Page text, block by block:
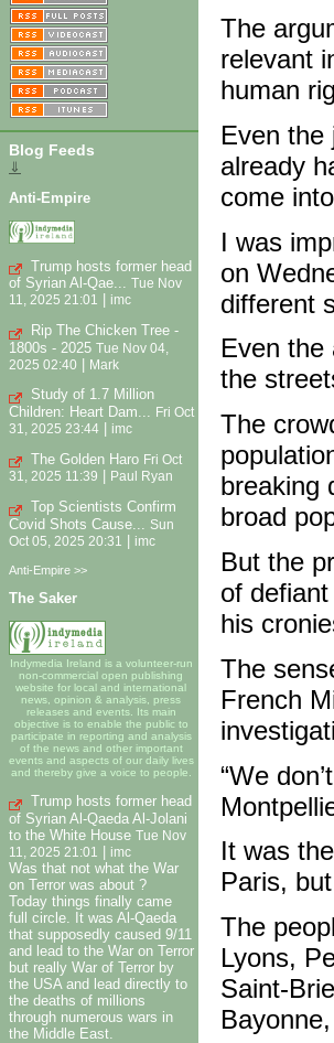
Blog Feeds
⇓
Anti-Empire
Trump hosts former head
of Syrian Al-Qae... Tue Nov
11, 2025 21:01
imc
Rip The Chicken Tree -
1800s - 2025 Tue Nov 04,
2025 02:40 | Mark
Study of 1.7 Million
Children: Heart Dam... Fri Oct
31, 2025 23:44
imc
The Golden Haro Fri Oct
31, 2025 11:39
Paul Ryan
Top Scientists Confirm
Covid Shots Cause...
Sun
Oct 05, 2025 20:31
imc
Anti-Empire >>
The Saker
Indymedia Ireland is a volunteer-run
non-commercial open publishing
website for local and international
news, opinion & analysis, press
releases and events. Its main
objective is to enable the public to
participate in reporting and analysis
of the news and other important
events and aspects of our daily lives
and thereby give a voice to people.
Trump hosts former head
of Syrian Al-Qaeda Al-Jolani
to the White House Tue Nov
11, 2025 21:01
| imc
Was that not what the War
on Terror was about ?
Today things finally came
full circle. It was Al-Qaeda
that supposedly caused 9/11
and lead to the War on Terror
but really War of Terror by
the USA and lead directly to
the deaths of millions
through numerous wars in
the Middle East.
The
relevant
human
Even the
already
come
I was
on
different
Even the
the
The
breaking
broad
But the
of
his
The
French
“We
It was
Paris,
The
Lyons,
Saint-